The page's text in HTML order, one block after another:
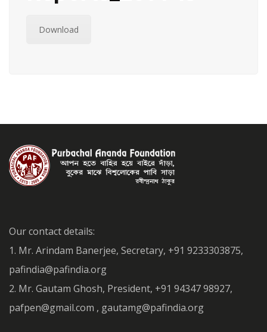
Download
Our contact details:
1. Mr. Arindam Banerjee, Secretary, +91 9233303875,
pafindia@pafindia.org
2. Mr. Gautam Ghosh, President, +91 94347 98927,
pafpen@gmail.com , gautamg@pafindia.org